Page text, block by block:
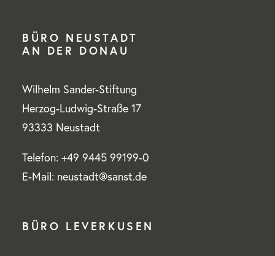
BÜRO NEUSTADT
AN DER DONAU
Wilhelm Sander-Stiftung
Herzog-Ludwig-Straße 17
93333 Neustadt
Telefon: +49 9445 99199-0
E-Mail: neustadt@sanst.de
BÜRO LEVERKUSEN